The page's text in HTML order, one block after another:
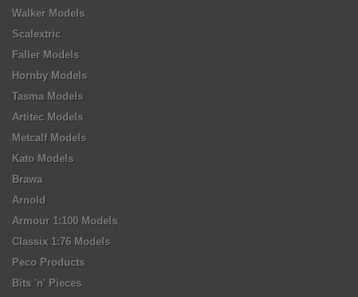
Walker Models
Scalextric
Faller Models
Hornby Models
Tasma Models
Artitec Models
Metcalf Models
Kato Models
Brawa
Arnold
Armour 1:100 Models
Classix 1:76 Models
Peco Products
Bits 'n' Pieces